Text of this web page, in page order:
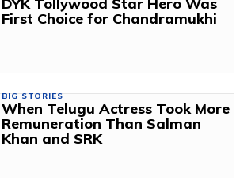
DYK Tollywood Star Hero Was
First Choice for Chandramukhi
BIG STORIES
When Telugu Actress Took More
Remuneration Than Salman
Khan and SRK